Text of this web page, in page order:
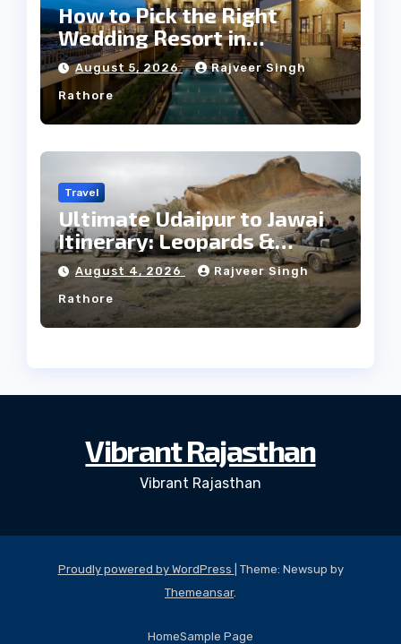
How to Pick the Right
Wedding Resort in
Kumbhalgarh on Budget: A
Practical Guide
August 5, 2026 Rajveer Singh
Rathore
Travel
Ultimate Udaipur to Jawai
Itinerary: Leopards &
Culture
August 4, 2026 Rajveer Singh
Rathore
Vibrant Rajasthan
Vibrant Rajasthan
Proudly powered by WordPress
Theme: Newsup by
Themeansar.
HomeSample Page